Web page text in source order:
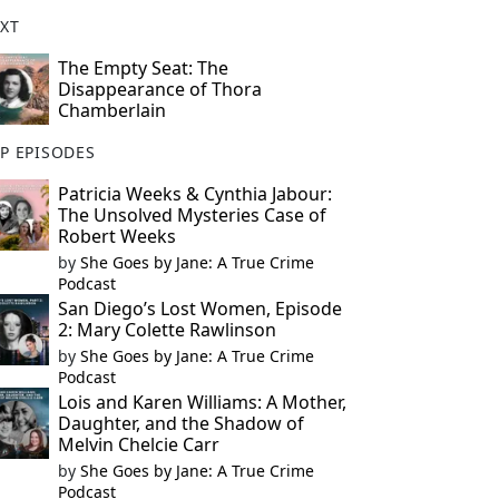
The Empty Seat: The
Disappearance of Thora
Chamberlain
EPISODES
Patricia Weeks & Cynthia Jabour:
The Unsolved Mysteries Case of
Robert Weeks
by She Goes by Jane: A True Crime
Podcast
San Diego’s Lost Women, Episode
2: Mary Colette Rawlinson
by She Goes by Jane: A True Crime
Podcast
Lois and Karen Williams: A Mother,
Daughter, and the Shadow of
Melvin Chelcie Carr
by She Goes by Jane: A True Crime
Podcast